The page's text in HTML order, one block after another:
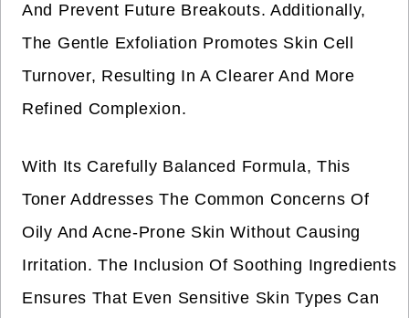
And Prevent Future Breakouts. Additionally,
The Gentle Exfoliation Promotes Skin Cell
Turnover, Resulting In A Clearer And More
Refined Complexion.
With Its Carefully Balanced Formula, This
Toner Addresses The Common Concerns Of
Oily And Acne-Prone Skin Without Causing
Irritation. The Inclusion Of Soothing Ingredients
Ensures That Even Sensitive Skin Types Can